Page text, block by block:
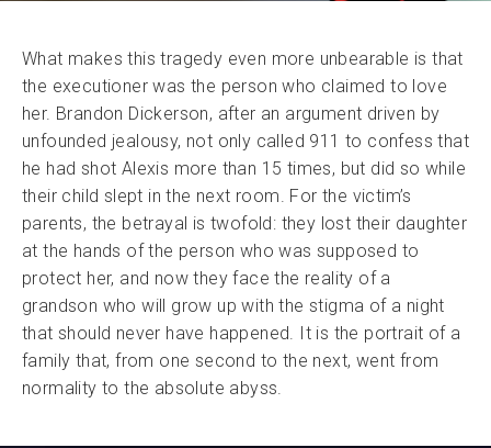
What makes this tragedy even more unbearable is that
the executioner was the person who claimed to love
her. Brandon Dickerson, after an argument driven by
unfounded jealousy, not only called 911 to confess that
he had shot Alexis more than 15 times, but did so while
their child slept in the next room. For the victim’s
parents, the betrayal is twofold: they lost their daughter
at the hands of the person who was supposed to
protect her, and now they face the reality of a
grandson who will grow up with the stigma of a night
that should never have happened. It is the portrait of a
family that, from one second to the next, went from
normality to the absolute abyss.